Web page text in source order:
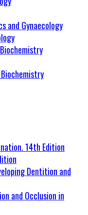
and Occlusion in